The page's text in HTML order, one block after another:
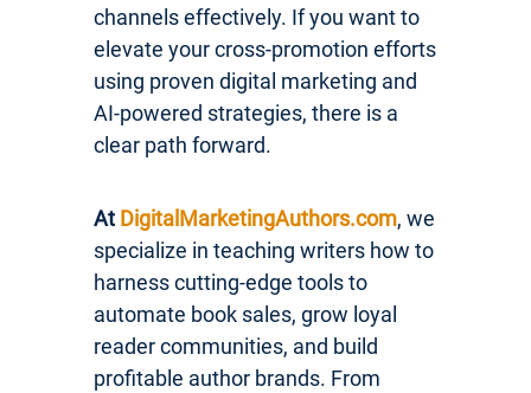
channels effectively. If you want to
elevate your cross-promotion efforts
using proven digital marketing and
AI-powered strategies, there is a
clear path forward.
At DigitalMarketingAuthors.com, we
specialize in teaching writers how to
harness cutting-edge tools to
automate book sales, grow loyal
reader communities, and build
profitable author brands. From